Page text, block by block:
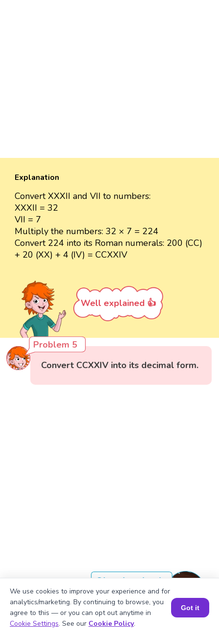
Explanation
Convert XXXII and VII to numbers:
XXXII = 32
VII = 7
Multiply the numbers: 32 × 7 = 224
Convert 224 into its Roman numerals: 200 (CC)
+ 20 (XX) + 4 (IV) = CCXXIV
Well explained 👍
Problem 5
Convert CCXXIV into its decimal form.
Okay, lets begin
In decimal form, CCXXIV is 224
Book a Session for FREE
We use cookies to improve your experience and for
analytics/marketing. By continuing to browse, you
agree to this — or you can opt out anytime in
Cookie Settings. See our Cookie Policy.
Got it